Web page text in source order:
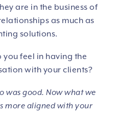
are in the business of
as much as
solutions.
feel in having the
with your clients?
was good. Now what we
more aligned with your